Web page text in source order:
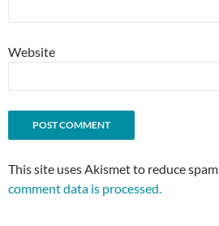
Website
This site uses Akismet to reduce spam.
comment data is processed.